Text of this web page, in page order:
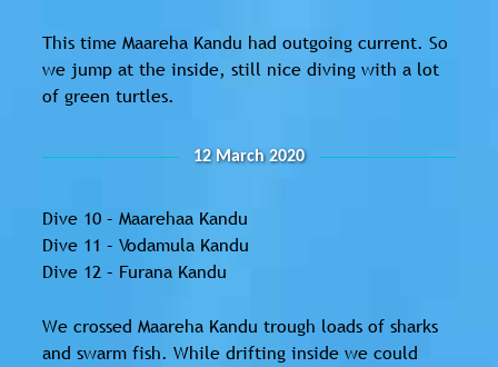
This time Maareha Kandu had outgoing current. So
we jump at the inside, still nice diving with a lot
of green turtles.
12 March 2020
Dive 10 – Maarehaa Kandu
Dive 11 – Vodamula Kandu
Dive 12 – Furana Kandu
We crossed Maareha Kandu trough loads of sharks
and swarm fish. While drifting inside we could